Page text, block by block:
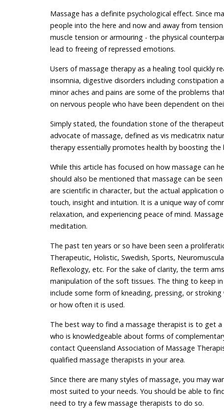
Massage has a definite psychological effect. Since
people into the here and now and away from
muscle tension or armouring - the physical
lead to freeing of repressed emotions.
Users of massage therapy as a healing tool quickly
insomnia, digestive disorders including constipation
minor aches and pains are some of the problems
on nervous people who have been dependent on
Simply stated, the foundation stone of the
advocate of massage, defined as vis medicatrix
therapy essentially promotes health by boosting the
While this article has focused on how massage can
should also be mentioned that massage can be
are scientific in character, but the actual application
touch, insight and intuition. It is a unique way of
relaxation, and experiencing peace of mind.
meditation.
The past ten years or so have been seen a
Therapeutic, Holistic, Swedish, Sports,
Reflexology, etc. For the sake of clarity, the term
manipulation of the soft tissues. The thing to keep
include some form of kneading, pressing, or
or how often it is used.
The best way to find a massage therapist is to get
who is knowledgeable about forms of
contact Queensland Association of Massage
qualified massage therapists in your area.
Since there are many styles of massage, you may
most suited to your needs. You should be able to
need to try a few massage therapists to do so.